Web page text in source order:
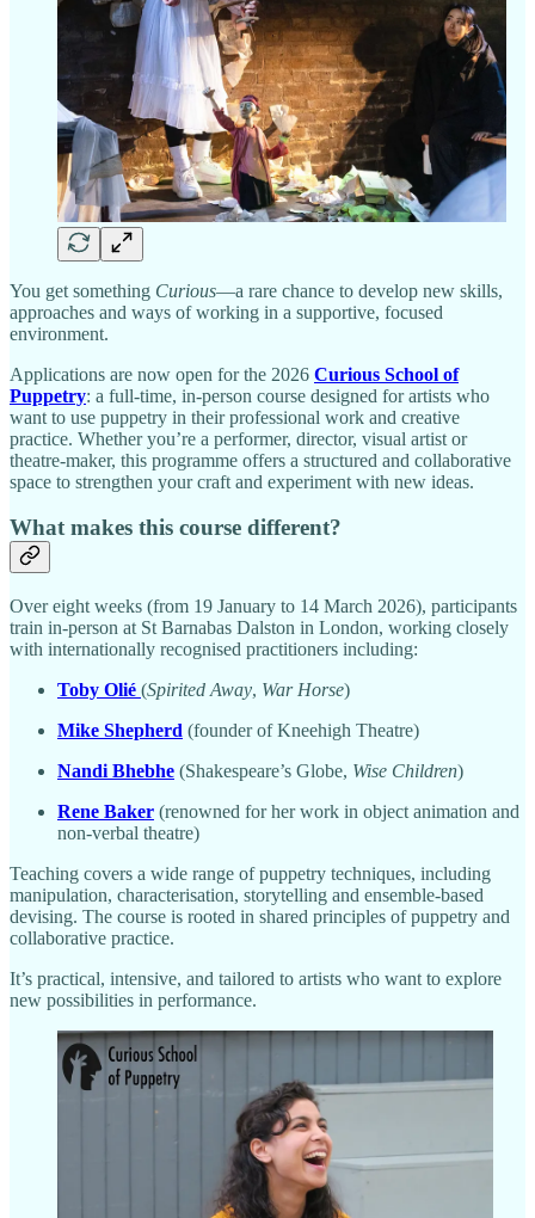
You get something Curious—a rare chance to develop new skills,
approaches and ways of working in a supportive, focused
environment.
Applications are now open for the 2026 Curious School of
Puppetry: a full-time, in-person course designed for artists who
want to use puppetry in their professional work and creative
practice. Whether you’re a performer, director, visual artist or
theatre-maker, this programme offers a structured and collaborative
space to strengthen your craft and experiment with new ideas.
What makes this course different?
Over eight weeks (from 19 January to 14 March 2026), participants
train in-person at St Barnabas Dalston in London, working closely
with internationally recognised practitioners including:
Toby Olié (Spirited Away, War Horse)
Mike Shepherd (founder of Kneehigh Theatre)
Nandi Bhebhe (Shakespeare’s Globe, Wise Children)
Rene Baker (renowned for her work in object animation and
non-verbal theatre)
Teaching covers a wide range of puppetry techniques, including
manipulation, characterisation, storytelling and ensemble-based
devising. The course is rooted in shared principles of puppetry and
collaborative practice.
It’s practical, intensive, and tailored to artists who want to explore
new possibilities in performance.